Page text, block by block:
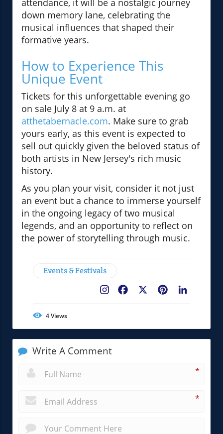
attendance, it will be a nostalgic journey
down memory lane, celebrating the
musical influences that shaped their
formative years.
How to Experience This
Unique Event
Tickets for this unforgettable evening go
on sale July 8 at 9 a.m. at
atthetabernacle.com. Make sure to grab
yours early, as this event is expected to
sell out quickly given the beloved status of
both artists in New Jersey's rich music
history.
As you plan your visit, consider it not just
an event but a chance to immerse yourself
in the ongoing legacy of two musical
legends, and an opportunity to reflect on
the power of storytelling through music.
Events & Festivals
Pinterest
Facebook
4Views
Write A Comment
*
*